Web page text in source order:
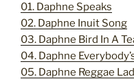
01. Daphne Speaks
02. Daphne Inuit Song
03. Daphne Bird In A
04. Daphne
05. Daphne Reggae